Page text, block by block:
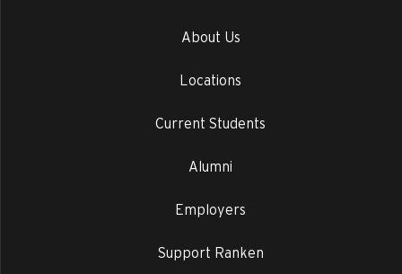
About Us
Locations
Current Students
Alumni
Employers
Support Ranken